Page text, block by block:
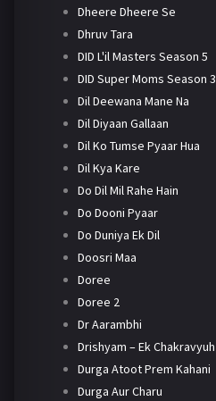
Dheere Dheere Se
Dhruv Tara
DID L'il Masters Season 5
DID Super Moms Season 3
Dil Deewana Mane Na
Dil Diyaan Gallaan
Dil Ko Tumse Pyaar Hua
Dil Kya Kare
Do Dil Mil Rahe Hain
Do Dooni Pyaar
Do Duniya Ek Dil
Doosri Maa
Doree
Doree 2
Dr Aarambhi
Drishyam – Ek Chakravyuh
Durga Atoot Prem Kahani
Durga Aur Charu